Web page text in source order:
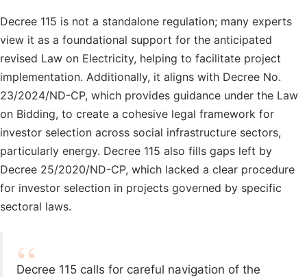
Decree 115 is not a standalone regulation; many experts
view it as a foundational support for the anticipated
revised Law on Electricity, helping to facilitate project
implementation. Additionally, it aligns with Decree No.
23/2024/ND-CP, which provides guidance under the Law
on Bidding, to create a cohesive legal framework for
investor selection across social infrastructure sectors,
particularly energy. Decree 115 also fills gaps left by
Decree 25/2020/ND-CP, which lacked a clear procedure
for investor selection in projects governed by specific
sectoral laws.
Decree 115 calls for careful navigation of the